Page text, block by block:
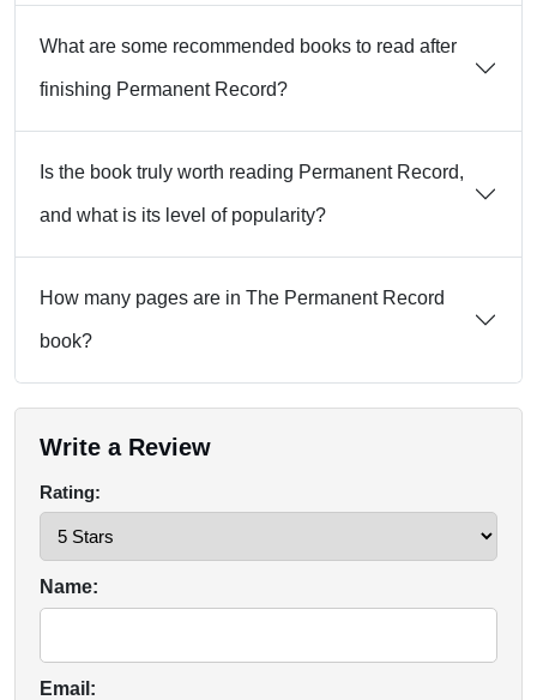
What are some recommended books to read after
finishing Permanent Record?
Is the book truly worth reading Permanent Record,
and what is its level of popularity?
How many pages are in The Permanent Record
book?
Write a Review
Rating:
Name:
Email: